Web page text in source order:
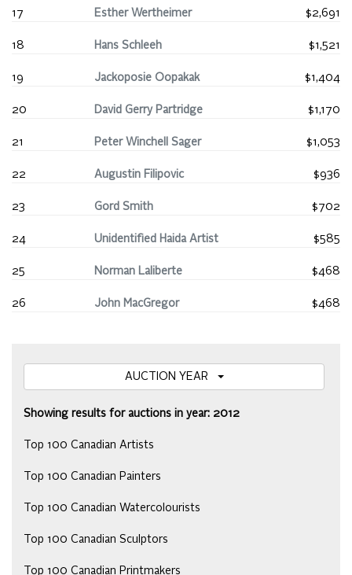
17 Esther Wertheimer $2,691
18 Hans Schleeh $1,521
19 Jackoposie Oopakak $1,404
20 David Gerry Partridge $1,170
21 Peter Winchell Sager $1,053
22 Augustin Filipovic $936
23 Gord Smith $702
24 Unidentified Haida Artist $585
25 Norman Laliberte $468
26 John MacGregor $468
Showing results for auctions in year: 2012
Top 100 Canadian Artists
Top 100 Canadian Painters
Top 100 Canadian Watercolourists
Top 100 Canadian Sculptors
Top 100 Canadian Printmakers